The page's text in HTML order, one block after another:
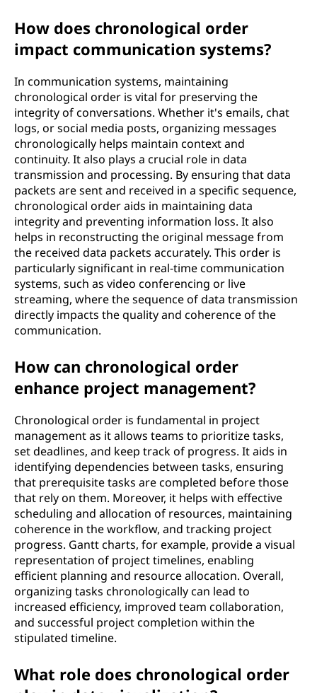
How does chronological order
impact communication systems?
In communication systems, maintaining
chronological order is vital for preserving the
integrity of conversations. Whether it's emails, chat
logs, or social media posts, organizing messages
chronologically helps maintain context and
continuity. It also plays a crucial role in data
transmission and processing. By ensuring that data
packets are sent and received in a specific sequence,
chronological order aids in maintaining data
integrity and preventing information loss. It also
helps in reconstructing the original message from
the received data packets accurately. This order is
particularly significant in real-time communication
systems, such as video conferencing or live
streaming, where the sequence of data transmission
directly impacts the quality and coherence of the
communication.
How can chronological order
enhance project management?
Chronological order is fundamental in project
management as it allows teams to prioritize tasks,
set deadlines, and keep track of progress. It aids in
identifying dependencies between tasks, ensuring
that prerequisite tasks are completed before those
that rely on them. Moreover, it helps with effective
scheduling and allocation of resources, maintaining
coherence in the workflow, and tracking project
progress. Gantt charts, for example, provide a visual
representation of project timelines, enabling
efficient planning and resource allocation. Overall,
organizing tasks chronologically can lead to
increased efficiency, improved team collaboration,
and successful project completion within the
stipulated timeline.
What role does chronological order